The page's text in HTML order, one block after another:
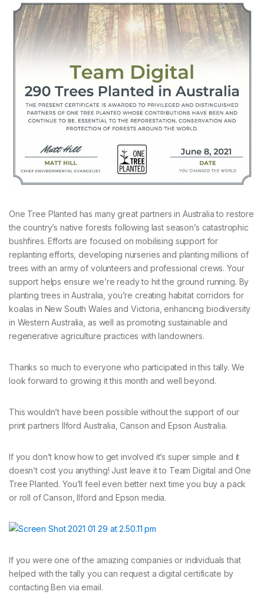
One Tree Planted has many great partners in Australia to restore
the country’s native forests following last season’s catastrophic
bushfires. Efforts are focused on mobilising support for
replanting efforts, developing nurseries and planting millions of
trees with an army of volunteers and professional crews. Your
support helps ensure we’re ready to hit the ground running. By
planting trees in Australia, you’re creating habitat corridors for
koalas in New South Wales and Victoria, enhancing biodiversity
in Western Australia, as well as promoting sustainable and
regenerative agriculture practices with landowners.
Thanks so much to everyone who participated in this tally. We
look forward to growing it this month and well beyond.
This wouldn’t have been possible without the support of our
print partners Ilford Australia, Canson and Epson Australia.
If you don’t know how to get involved it’s super simple and it
doesn’t cost you anything! Just leave it to Team Digital and One
Tree Planted. You’ll feel even better next time you buy a pack
or roll of Canson, Ilford and Epson media.
If you were one of the amazing companies or individuals that
helped with the tally you can request a digital certificate by
contacting Ben via email.